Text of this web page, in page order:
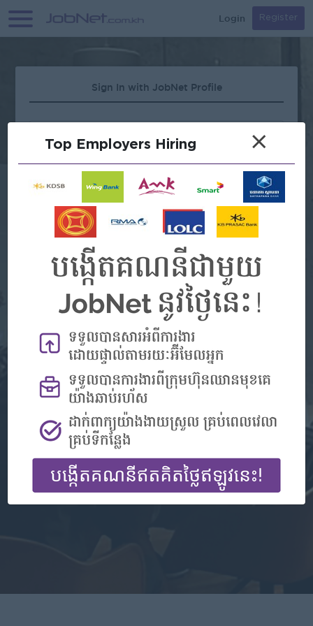
Login Register
Sign In with JobNet Profile
Forgot Password?
Continue with Google
Continue with Facebook
Don't have an account? Register
Top Employers Hiring ×